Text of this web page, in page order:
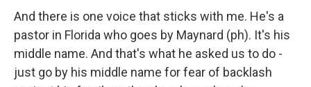
And there is one voice that sticks with me. He's a
pastor in Florida who goes by Maynard (ph). It's his
middle name. And that's what he asked us to do -
just go by his middle name for fear of backlash